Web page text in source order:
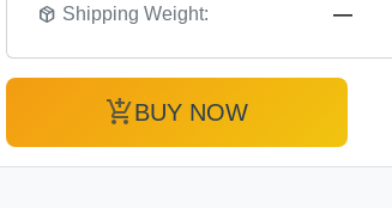
package_2 Shipping Weight: —
add_shopping_cartBUY NOW